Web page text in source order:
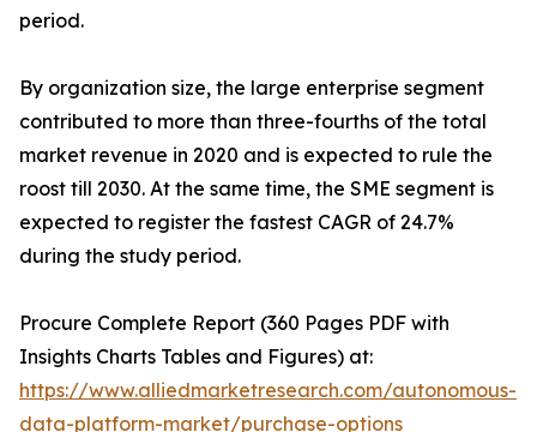
period.
By organization size, the large enterprise segment
contributed to more than three-fourths of the total
market revenue in 2020 and is expected to rule the
roost till 2030. At the same time, the SME segment is
expected to register the fastest CAGR of 24.7%
during the study period.
Procure Complete Report (360 Pages PDF with
Insights Charts Tables and Figures) at:
https://www.alliedmarketresearch.com/autonomous-
data-platform-market/purchase-options